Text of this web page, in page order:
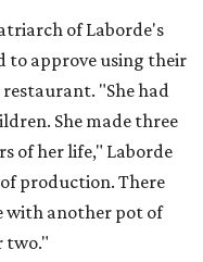
of Laborde's
to approve using their
"She had
She made three
of her life," Laborde
of production. There
with another pot of
two."